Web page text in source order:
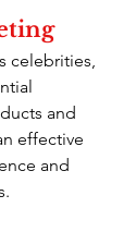
celebrities,
and
effective
and